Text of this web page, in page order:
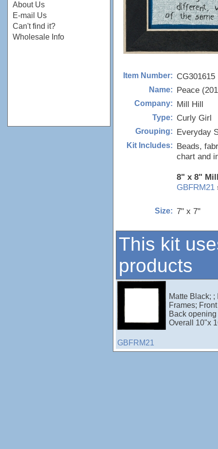
About Us
E-mail Us
Can't find it?
Wholesale Info
Item Number: CG301615
Name: Peace
Company: Mill Hill
Type: Curly Girl
Grouping: Everyday
Kit Includes: Beads,
chart and
8" x 8"
GBFRM21
Size: 7" x 7"
This kit
products
GBFRM21
Matte Black;
Frames;
Back
Overall 10"x